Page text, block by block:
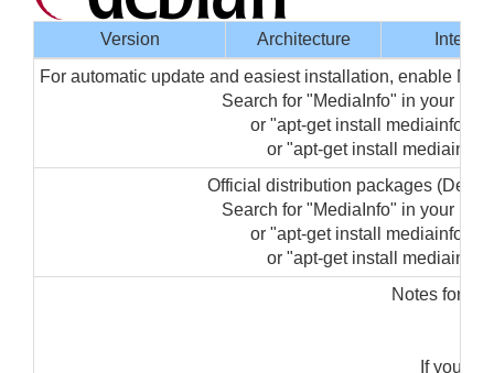
Version Architecture
For automatic update and easiest installation, enable
Search for "MediaInfo" in your
or "apt-get install mediainfo-
or "apt-get install mediainfo"
Official distribution packages
Search for "MediaInfo" in your
or "apt-get install mediainfo-
or "apt-get install mediainfo"
Notes for
If you